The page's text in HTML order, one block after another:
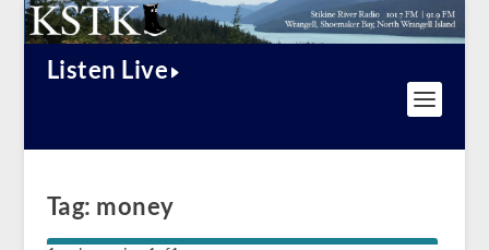
Listen Live
Tag: money